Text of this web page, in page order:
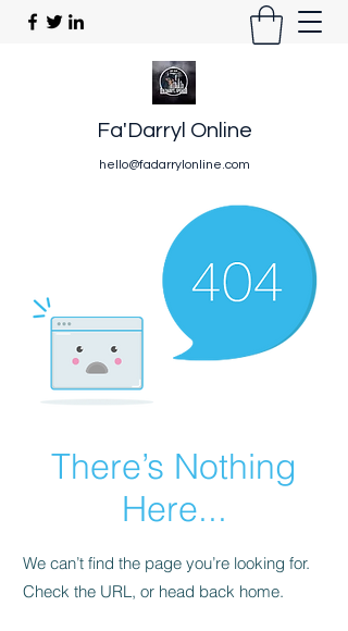
Fa'Darryl Online
hello@fadarrylonline.com
There’s Nothing
Here...
We can’t find the page you’re looking for.
Check the URL, or head back home.